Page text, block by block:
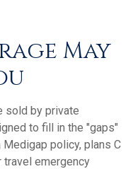
May
sold by private
to fill in the "gaps"
policy, plans C
travel emergency